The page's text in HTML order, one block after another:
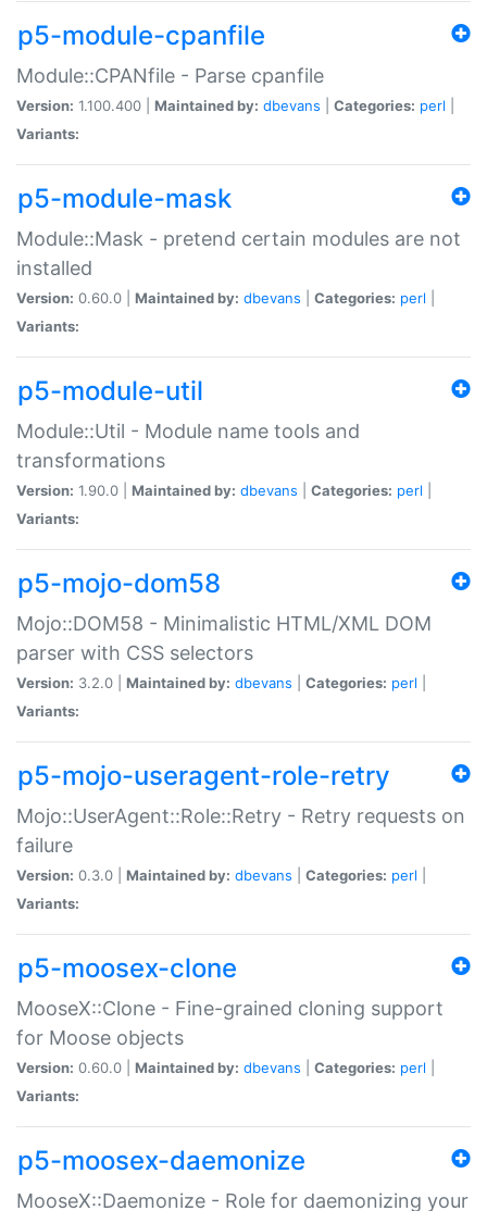
p5-module-cpanfile
Module::CPANfile - Parse cpanfile
Version: 1.100.400 | Maintained by: dbevans Categories: perl
Variants:
p5-module-mask
Module::Mask - pretend certain modules are not
installed
Version: 0.60.0 | Maintained by: dbevans Categories: perl
Variants:
p5-module-util
Module::Util - Module name tools and
transformations
Version: 1.90.0 | Maintained by: dbevans Categories: perl
Variants:
p5-mojo-dom58
Mojo::DOM58 - Minimalistic HTML/XML DOM
parser with CSS selectors
Version: 3.2.0 | Maintained by: dbevans Categories: perl
Variants:
p5-mojo-useragent-role-retry
Mojo::UserAgent::Role::Retry - Retry requests on
failure
Version: 0.3.0 | Maintained by: dbevans Categories: perl
Variants:
p5-moosex-clone
MooseX::Clone - Fine-grained cloning support
for Moose objects
Version: 0.60.0 | Maintained by: dbevans Categories: perl
Variants:
p5-moosex-daemonize
MooseX::Daemonize - Role for daemonizing your